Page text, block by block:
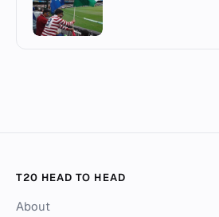
T20 HEAD TO HEAD
About